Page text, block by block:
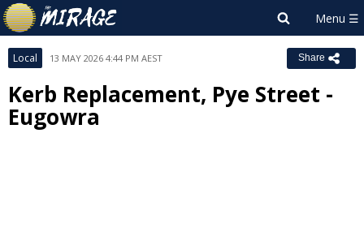
Local 13 MAY 2026 4:44 PM AEST Share
Kerb Replacement, Pye Street -
Eugowra